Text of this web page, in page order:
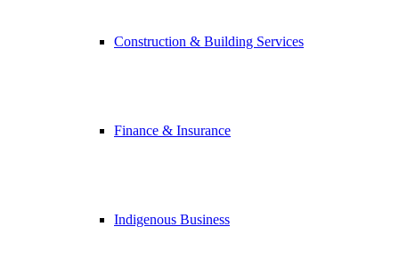
Construction & Building Services
Finance & Insurance
Indigenous Business